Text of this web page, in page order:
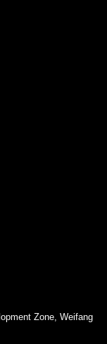
Zone, Weifang